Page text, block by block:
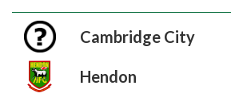
Cambridge City
Hendon